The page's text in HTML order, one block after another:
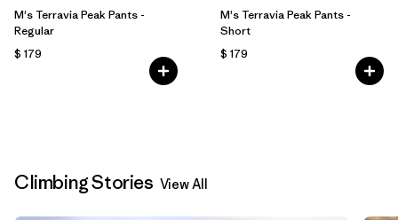
M's Terravia Peak Pants -
Regular
$ 179
M's Terravia Peak Pants -
Short
$ 179
Climbing Stories View All